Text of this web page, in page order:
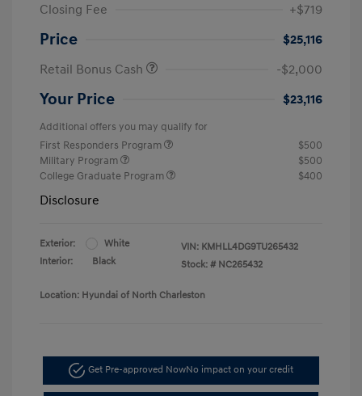
Closing Fee
+$719
Price
$25,116
Retail Bonus Cash
-$2,000
Your Price $23,116
Additional offers you may qualify for
First Responders Program
$500
Military Program
$500
College Graduate Program
$400
Disclosure
Exterior:
White
Interior:
Black
VIN: KMHLL4DG9TU265432
Stock: # NC265432
Location: Hyundai of North Charleston
Get Pre-approved NowNo impact on your credit